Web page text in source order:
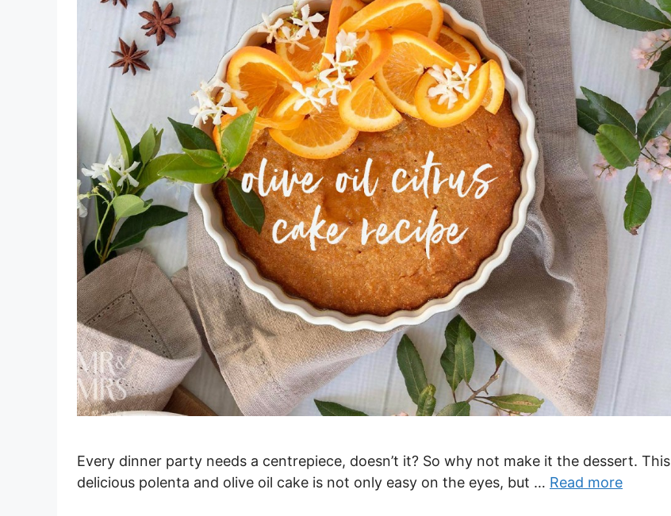
Every dinner party needs a centrepiece, doesn’t it? So why not make it the dessert. This
delicious polenta and olive oil cake is not only easy on the eyes, but … Read more